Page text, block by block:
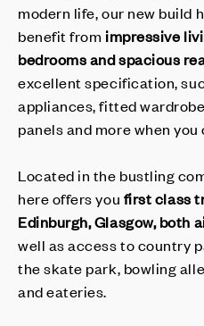
modern life, our new build
benefit from impressive
bedrooms and spacious
excellent specification,
appliances, fitted
panels and more when you
Located in the bustling
here offers you first class
Edinburgh, Glasgow,both
well as access to country
the skate park, bowling
and eateries.